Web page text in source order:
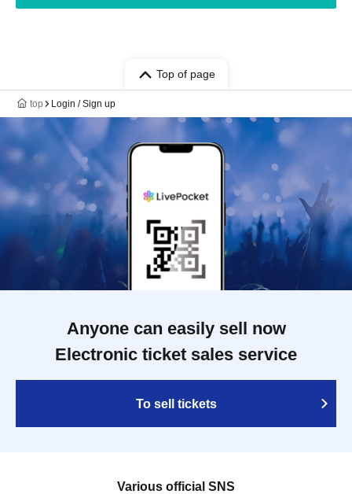
Top of page
top Login / Sign up
Anyone can easily sell now
Electronic ticket sales service
To sell tickets
Various official SNS